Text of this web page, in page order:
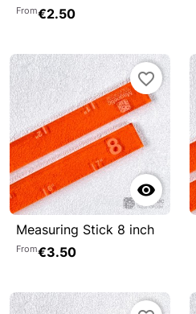
From€2.50

favorite_border
Measuring Stick 8 inch
From€3.50